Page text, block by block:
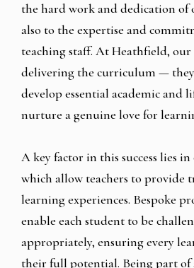
the hard work and dedication of
also to the expertise and
teaching staff. At Heathfield, our
delivering the curriculum —
develop essential academic and
nurture a genuine love for
A key factor in this success lies
which allow teachers to provide
learning experiences. Bespoke
enable each student to be
appropriately, ensuring every
their full potential. Being part of